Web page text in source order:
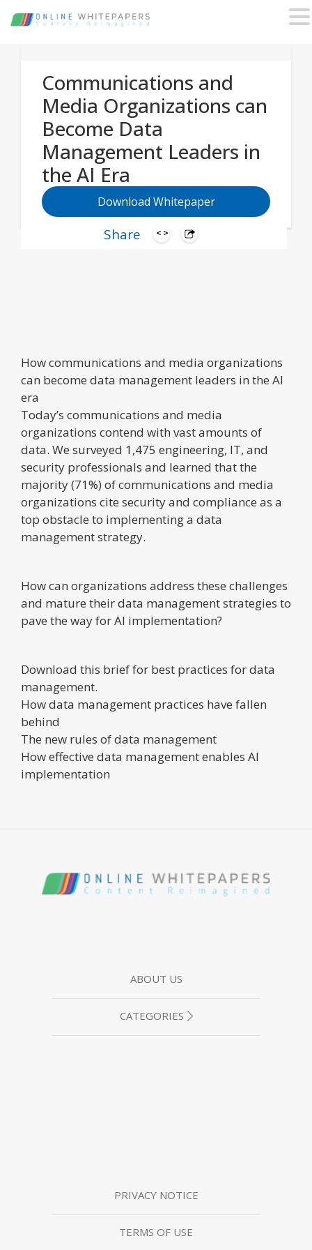
Share
Communications and
Media Organizations can
Become Data
Management Leaders in
the AI Era
Download Whitepaper
How communications and media organizations
can become data management leaders in the AI
era
Today’s communications and media
organizations contend with vast amounts of
data. We surveyed 1,475 engineering, IT, and
security professionals and learned that the
majority (71%) of communications and media
organizations cite security and compliance as a
top obstacle to implementing a data
management strategy.
How can organizations address these challenges
and mature their data management strategies to
pave the way for AI implementation?
Download this brief for best practices for data
management.
How data management practices have fallen
behind
The new rules of data management
How effective data management enables AI
implementation
ABOUT US
CATEGORIES
PRIVACY NOTICE
TERMS OF USE